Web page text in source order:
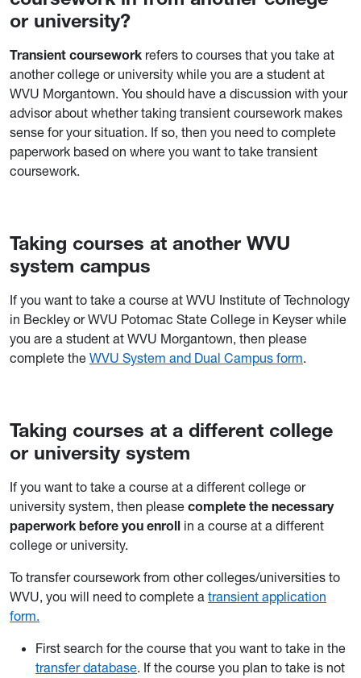
or university?
Transient coursework refers to courses that you take at
another college or university while you are a student at
WVU Morgantown. You should have a discussion with your
advisor about whether taking transient coursework makes
sense for your situation. If so, then you need to complete
paperwork based on where you want to take transient
coursework.
Taking courses at another WVU
system campus
If you want to take a course at WVU Institute of Technology
in Beckley or WVU Potomac State College in Keyser while
you are a student at WVU Morgantown, then please
complete the WVU System and Dual Campus form.
Taking courses at a different college
or university system
If you want to take a course at a different college or
university system, then please complete the necessary
paperwork before you enroll in a course at a different
college or university.
To transfer coursework from other colleges/universities to
WVU, you will need to complete a transient application
form.
First search for the course that you want to take in the
transfer database. If the course you plan to take is not